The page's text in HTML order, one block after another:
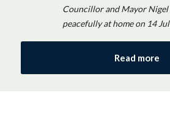
Councillor and Mayor
peacefully at home on 14
Read more